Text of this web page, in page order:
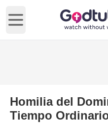
Open main menu
Homilia del
Tiempo